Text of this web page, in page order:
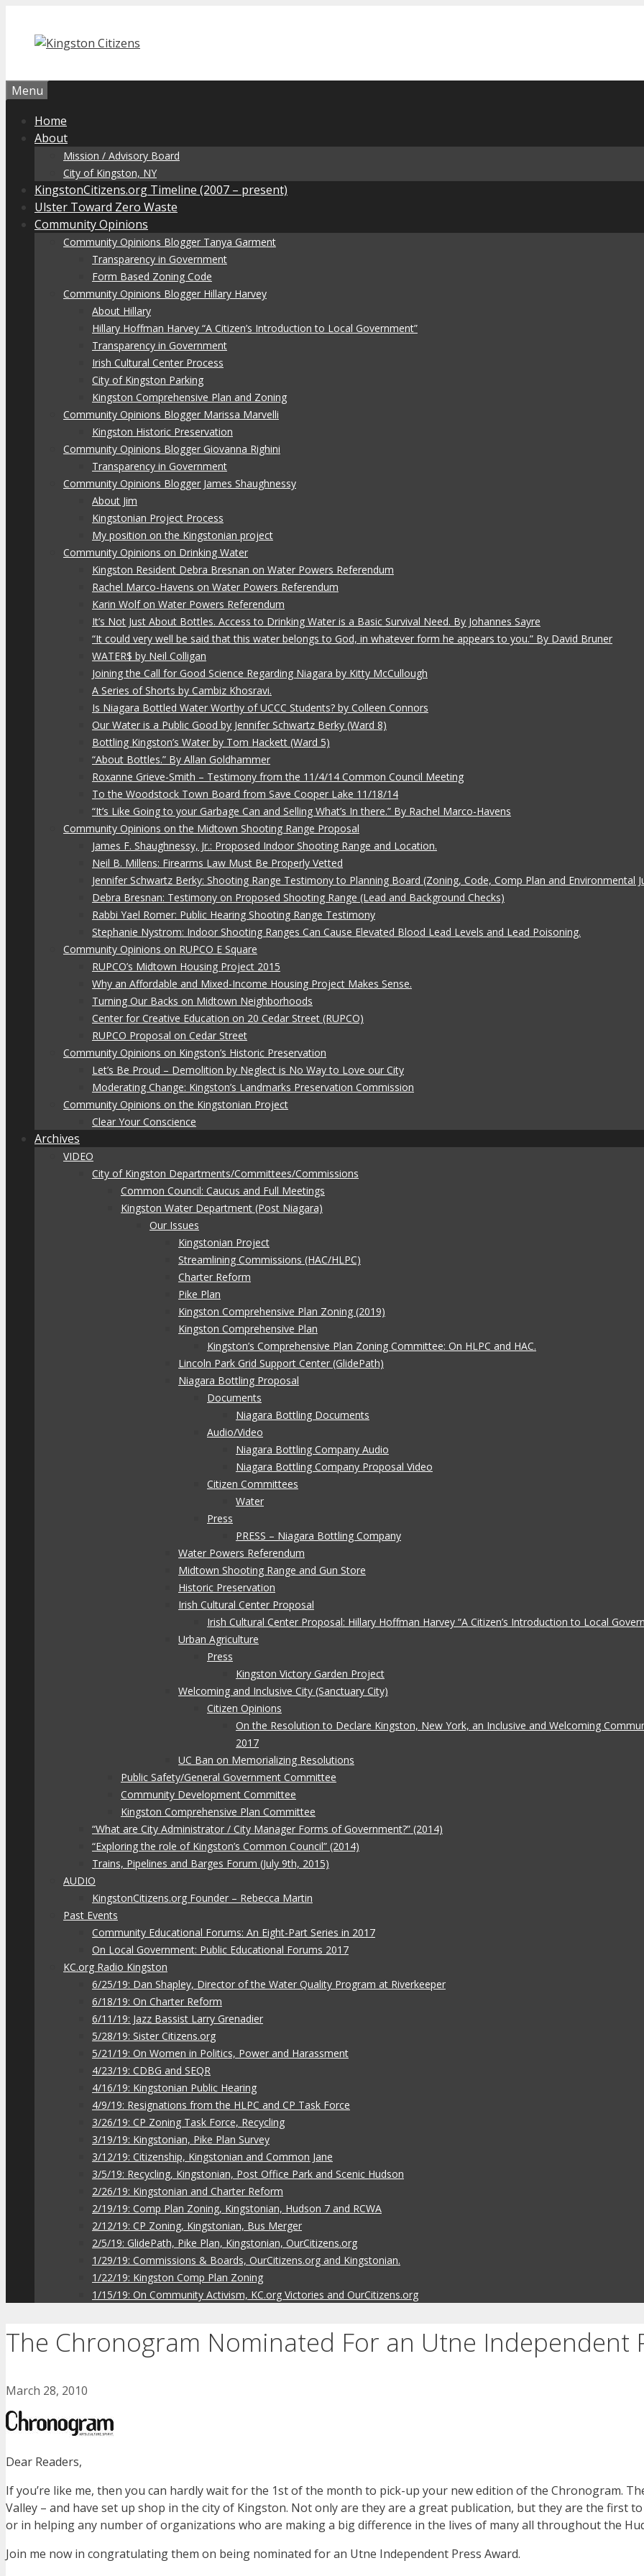
content
Menu
Home
About
Mission / Advisory Board
City of Kingston, NY
KingstonCitizens.org Timeline (2007 – present)
Ulster Toward Zero Waste
Community Opinions
Community Opinions Blogger Tanya Garment
Transparency in Government
Form Based Zoning Code
Community Opinions Blogger Hillary Harvey
About Hillary
Hillary Hoffman Harvey “A Citizen’s Introduction to Local Government”
Transparency in Government
Irish Cultural Center Process
City of Kingston Parking
Kingston Comprehensive Plan and Zoning
Community Opinions Blogger Marissa Marvelli
Kingston Historic Preservation
Community Opinions Blogger Giovanna Righini
Transparency in Government
Community Opinions Blogger James Shaughnessy
About Jim
Kingstonian Project Process
My position on the Kingstonian project
Community Opinions on Drinking Water
Kingston Resident Debra Bresnan on Water Powers Referendum
Rachel Marco-Havens on Water Powers Referendum
Karin Wolf on Water Powers Referendum
It’s Not Just About Bottles. Access to Drinking Water is a Basic Survival Need. By Johannes Sayre
“It could very well be said that this water belongs to God, in whatever form he appears to you.” By David Bruner
WATER$ by Neil Colligan
Joining the Call for Good Science Regarding Niagara by Kitty McCullough
A Series of Shorts by Cambiz Khosravi.
Is Niagara Bottled Water Worthy of UCCC Students? by Colleen Connors
Our Water is a Public Good by Jennifer Schwartz Berky (Ward 8)
Bottling Kingston’s Water by Tom Hackett (Ward 5)
“About Bottles.” By Allan Goldhammer
Roxanne Grieve-Smith – Testimony from the 11/4/14 Common Council Meeting
To the Woodstock Town Board from Save Cooper Lake 11/18/14
“It’s Like Going to your Garbage Can and Selling What’s In there.” By Rachel Marco-Havens
Community Opinions on the Midtown Shooting Range Proposal
James F. Shaughnessy, Jr.: Proposed Indoor Shooting Range and Location.
Neil B. Millens: Firearms Law Must Be Properly Vetted
Jennifer Schwartz Berky: Shooting Range Testimony to Planning Board (Zoning, Code, Comp Plan and Environmental
Debra Bresnan: Testimony on Proposed Shooting Range (Lead and Background Checks)
Rabbi Yael Romer: Public Hearing Shooting Range Testimony
Stephanie Nystrom: Indoor Shooting Ranges Can Cause Elevated Blood Lead Levels and Lead Poisoning.
Community Opinions on RUPCO E Square
RUPCO’s Midtown Housing Project 2015
Why an Affordable and Mixed-Income Housing Project Makes Sense.
Turning Our Backs on Midtown Neighborhoods
Center for Creative Education on 20 Cedar Street (RUPCO)
RUPCO Proposal on Cedar Street
Community Opinions on Kingston’s Historic Preservation
Let’s Be Proud – Demolition by Neglect is No Way to Love our City
Moderating Change: Kingston’s Landmarks Preservation Commission
Community Opinions on the Kingstonian Project
Clear Your Conscience
Archives
VIDEO
City of Kingston Departments/Committees/Commissions
Common Council: Caucus and Full Meetings
Kingston Water Department (Post Niagara)
Our Issues
Kingstonian Project
Streamlining Commissions (HAC/HLPC)
Charter Reform
Pike Plan
Kingston Comprehensive Plan Zoning (2019)
Kingston Comprehensive Plan
Kingston’s Comprehensive Plan Zoning Committee: On HLPC and HAC.
Lincoln Park Grid Support Center (GlidePath)
Niagara Bottling Proposal
Documents
Niagara Bottling Documents
Audio/Video
Niagara Bottling Company Audio
Niagara Bottling Company Proposal Video
Citizen Committees
Water
Press
PRESS – Niagara Bottling Company
Water Powers Referendum
Midtown Shooting Range and Gun Store
Historic Preservation
Irish Cultural Center Proposal
Irish Cultural Center Proposal: Hillary Hoffman Harvey “A Citizen’s Introduction to Local
Urban Agriculture
Press
Kingston Victory Garden Project
Welcoming and Inclusive City (Sanctuary City)
Citizen Opinions
On the Resolution to Declare Kingston, New York, an Inclusive and Welcoming
2017
UC Ban on Memorializing Resolutions
Public Safety/General Government Committee
Community Development Committee
Kingston Comprehensive Plan Committee
“What are City Administrator / City Manager Forms of Government?” (2014)
“Exploring the role of Kingston’s Common Council” (2014)
Trains, Pipelines and Barges Forum (July 9th, 2015)
AUDIO
KingstonCitizens.org Founder – Rebecca Martin
Past Events
Community Educational Forums: An Eight-Part Series in 2017
On Local Government: Public Educational Forums 2017
KC.org Radio Kingston
6/25/19: Dan Shapley, Director of the Water Quality Program at Riverkeeper
6/18/19: On Charter Reform
6/11/19: Jazz Bassist Larry Grenadier
5/28/19: Sister Citizens.org
5/21/19: On Women in Politics, Power and Harassment
4/23/19: CDBG and SEQR
4/16/19: Kingstonian Public Hearing
4/9/19: Resignations from the HLPC and CP Task Force
3/26/19: CP Zoning Task Force, Recycling
3/19/19: Kingstonian, Pike Plan Survey
3/12/19: Citizenship, Kingstonian and Common Jane
3/5/19: Recycling, Kingstonian, Post Office Park and Scenic Hudson
2/26/19: Kingstonian and Charter Reform
2/19/19: Comp Plan Zoning, Kingstonian, Hudson 7 and RCWA
2/12/19: CP Zoning, Kingstonian, Bus Merger
2/5/19: GlidePath, Pike Plan, Kingstonian, OurCitizens.org
1/29/19: Commissions & Boards, OurCitizens.org and Kingstonian.
1/22/19: Kingston Comp Plan Zoning
1/15/19: On Community Activism, KC.org Victories and OurCitizens.org
The Chronogram Nominated For an Utne Independent
March 28, 2010
Dear Readers,
If you’re like me, then you can hardly wait for the 1st of the month to pick-up your new edition of the Chronogram.
Valley – and have set up shop in the city of Kingston. Not only are they are a great publication, but they are the first
or in helping any number of organizations who are making a big difference in the lives of many all throughout the
Join me now in congratulating them on being nominated for an Utne Independent Press Award.